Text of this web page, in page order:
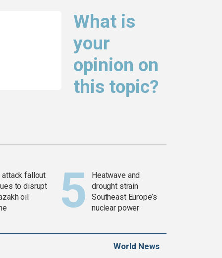
What is
your
opinion on
this topic?
attack fallout
to disrupt
oil
Heatwave and
drought strain
Southeast Europe’s
nuclear power
World News